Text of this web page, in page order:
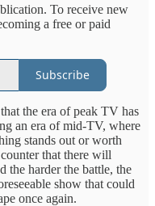
To receive new
a free or paid
Subscribe
the era of peak TV has
an era of mid-TV, where
stands out or worth
that there will
the harder the battle, the
show that could
once again.